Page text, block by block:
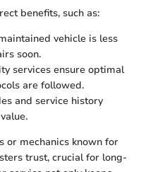
benefits, such as:
vehicle is less
soon.
services ensure optimal
are followed.
and service history
or mechanics known for
trust, crucial for long-